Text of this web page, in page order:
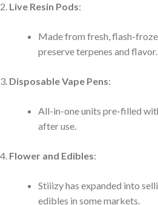
Live Resin Pods:
Made from fresh, flash-
preserve terpenes and flavor.
Disposable Vape Pens:
All-in-one units pre-filled
after use.
Flower and Edibles:
Stiiizy has expanded into
edibles in some markets.